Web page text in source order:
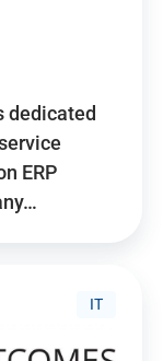
dedicated
ERP
IT